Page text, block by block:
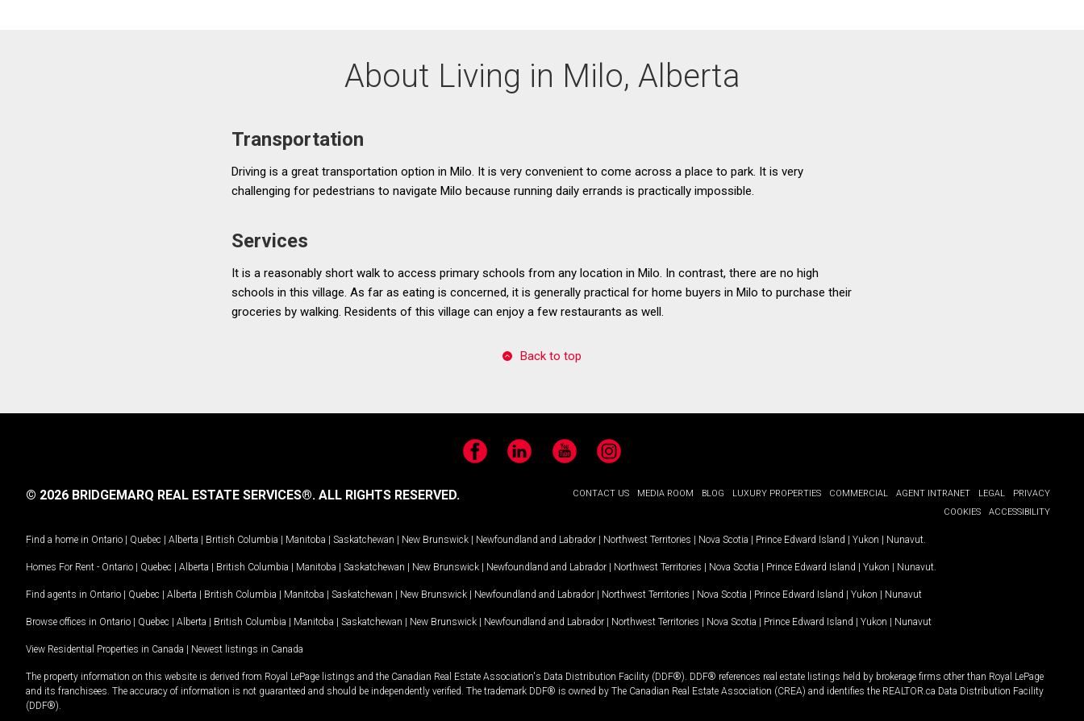
About Living in Milo, Alberta
Transportation
Driving is a great transportation option in Milo. It is very convenient to come across a place to park. It is very
challenging for pedestrians to navigate Milo because running daily errands is practically impossible.
Services
It is a reasonably short walk to access primary schools from any location in Milo. In contrast, there are no high
schools in this village. As far as eating is concerned, it is generally practical for home buyers in Milo to purchase their
groceries by walking. Residents of this village can enjoy a few restaurants as well.
Back to top
FacebookLinkedIn YouTubeInstagram
CONTACT US MEDIA ROOM BLOG LUXURY PROPERTIES COMMERCIAL AGENT INTRANET LEGAL
PRIVACY
COOKIES
ACCESSIBILITY
© 2026 BRIDGEMARQ REAL ESTATE SERVICES®. ALL RIGHTS RESERVED.
Find a home in Ontario | Quebec | Alberta | British Columbia | Manitoba | Saskatchewan | New Brunswick | Newfoundland and Labrador | Northwest Territories | Nova Scotia | Prince Edward Island | Yukon | Nunavut
Homes For Rent - Ontario | Quebec | Alberta | British Columbia | Manitoba | Saskatchewan | New Brunswick | Newfoundland and Labrador | Northwest Territories | Nova Scotia | Prince Edward Island | Yukon | Nunavut
Find agents in Ontario | Quebec | Alberta | British Columbia | Manitoba | Saskatchewan | New Brunswick | Newfoundland and Labrador | Northwest Territories | Nova Scotia | Prince Edward Island | Yukon | Nunavut
Browse offices in Ontario | Quebec | Alberta | British Columbia | Manitoba | Saskatchewan | New Brunswick | Newfoundland and Labrador | Northwest Territories | Nova Scotia | Prince Edward Island | Yukon | Nunavut
View Residential Properties in Canada | Newest listings in Canada
The property information on this website is derived from Royal LePage listings and the Canadian Real Estate Association's Data Distribution Facility (DDF®). DDF® references real estate listings held by brokerage firms other than Royal LePage
and its franchisees. The accuracy of information is not guaranteed and should be independently verified. The trademark DDF® is owned by The Canadian Real Estate Association (CREA) and identifies the REALTOR.ca Data Distribution Facility
(DDF®).